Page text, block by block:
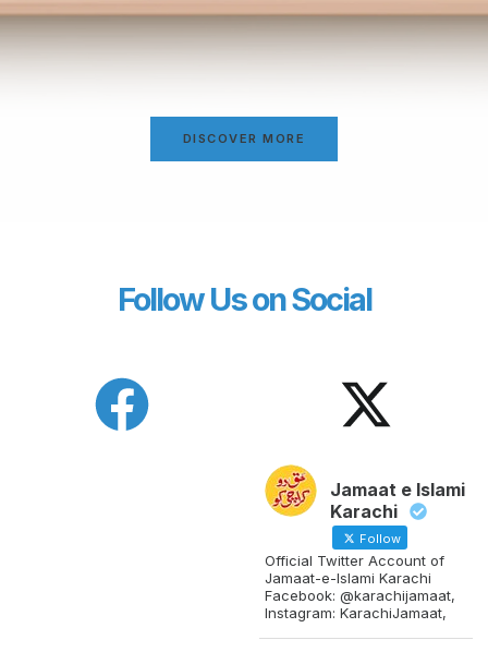
DISCOVER MORE
Follow Us on Social
Jamaat e Islami
Karachi
Follow
Official Twitter Account of
Jamaat-e-Islami Karachi
Facebook: @karachijamaat,
Instagram: KarachiJamaat,